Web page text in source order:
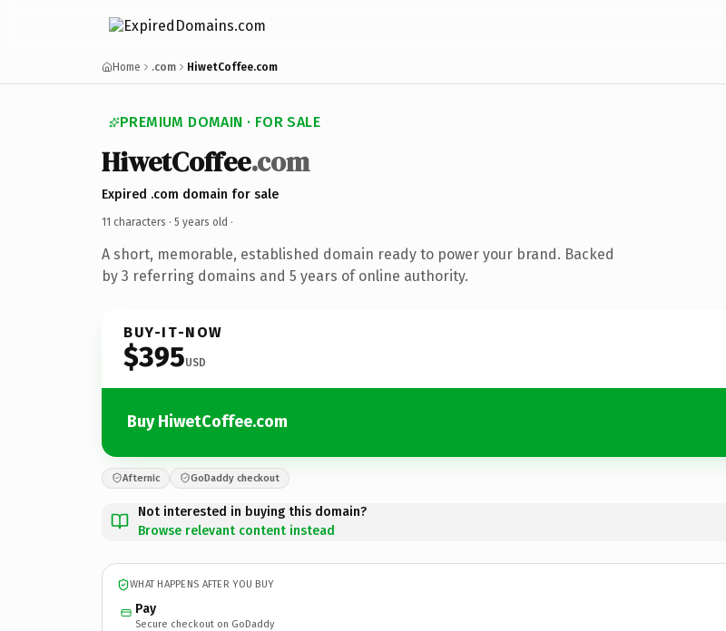
Home .com HiwetCoffee.com
PREMIUM DOMAIN · FOR SALE
HiwetCoffee.com
Expired .com domain for sale
11 characters · 5 years old ·
A short, memorable, established domain ready to power your brand. Backed
by 3 referring domains and 5 years of online authority.
BUY-IT-NOW
$395USD
Buy HiwetCoffee.com
Afternic GoDaddy checkout
Not interested in buying this domain?
Browse relevant content instead
WHAT HAPPENS AFTER YOU BUY
Pay
Secure checkout on GoDaddy